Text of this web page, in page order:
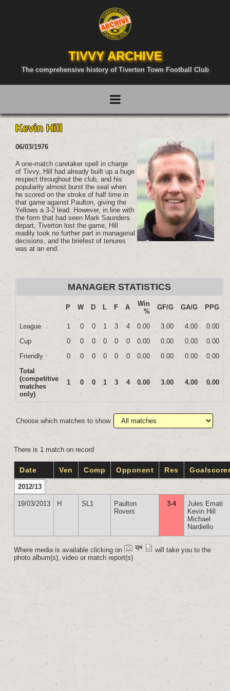
TIVVY ARCHIVE
The comprehensive history of Tiverton Town Football Club
Kevin Hill
06/03/1976
A one-match caretaker spell in charge
of Tivvy, Hill had already built up a huge
respect throughout the club, and his
popularity almost burst the seal when
he scored on the stroke of half time in
that game against Paulton, giving the
Yellows a 3-2 lead. However, in line with
the form that had seen Mark Saunders
depart, Tiverton lost the game, Hill
readily took no further part in managerial
decisions, and the briefest of tenures
was at an end.
MANAGER STATISTICS
P W D L F A
Win
%
GF/G GA/G PPG
League 1 0 0 1 3 4 0.00 3.00 4.00
0.00
Cup
0 0 0 0 0 0 0.00 0.00 0.00
0.00
Friendly
0 0 0 0 0 0 0.00 0.00 0.00
0.00
Total
(competitive
matches
only)
1 0 0 1 3 4 0.00 3.00 4.00 0.00
Choose which matches to show
There is 1 match on record
Date Ven Comp Opponent Res
2012/13
19/03/2013 H SL1
Paulton
Rovers
3-4
Jules Emati
Kevin Hill
Michael
Nardiello
Where media is available clicking on
will take you to the
photo album(s), video or match report(s)